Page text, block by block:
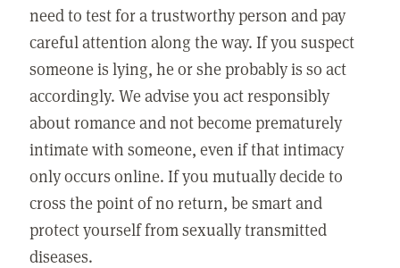
need to test for a trustworthy person and pay
careful attention along the way. If you suspect
someone is lying, he or she probably is so act
accordingly. We advise you act responsibly
about romance and not become prematurely
intimate with someone, even if that intimacy
only occurs online. If you mutually decide to
cross the point of no return, be smart and
protect yourself from sexually transmitted
diseases.